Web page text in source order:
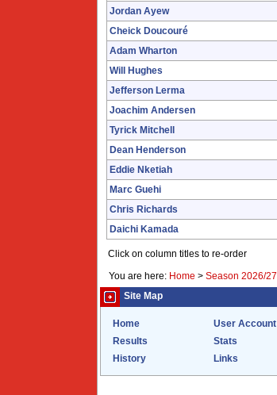
Jordan Ayew
Cheick Doucouré
Adam Wharton
Will Hughes
Jefferson Lerma
Joachim Andersen
Tyrick Mitchell
Dean Henderson
Eddie Nketiah
Marc Guehi
Chris Richards
Daichi Kamada
Click on column titles to re-order
You are here: Home > Season 2026/27
Site Map
Home User Account
Results
Stats
History
Links